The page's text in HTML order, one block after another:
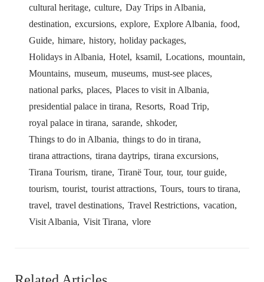
cultural heritage culture Day Trips in Albania
destination
excursions explore Explore Albania
food
Guide himare history holiday packages
Holidays in Albania
Hotel ksamil Locations mountain
Mountains museum museums must-see places
national parks places Places to visit in Albania
presidential palace in tirana
Resorts Road Trip
royal palace in tirana
sarande shkoder
Things to do in Albania
things to do in tirana
tirana attractions tirana daytrips tirana excursions
Tirana Tourism tirane Tiranë Tour tour tour guide
tourism tourist tourist attractions Tours tours to tirana
travel
travel destinations Travel Restrictions vacation
Visit Albania
Visit Tirana vlore